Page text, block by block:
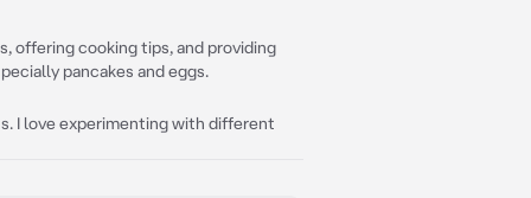
offering cooking tips, and providing
pancakes and eggs.
I love experimenting with different